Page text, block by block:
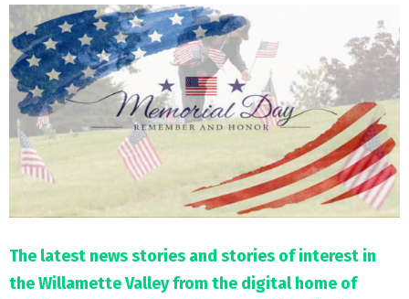
M
E
N
U
The latest news stories and stories of interest in
the Willamette Valley from the digital home of